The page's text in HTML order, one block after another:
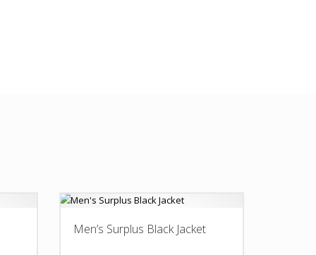
Men’s Surplus Black Jacket